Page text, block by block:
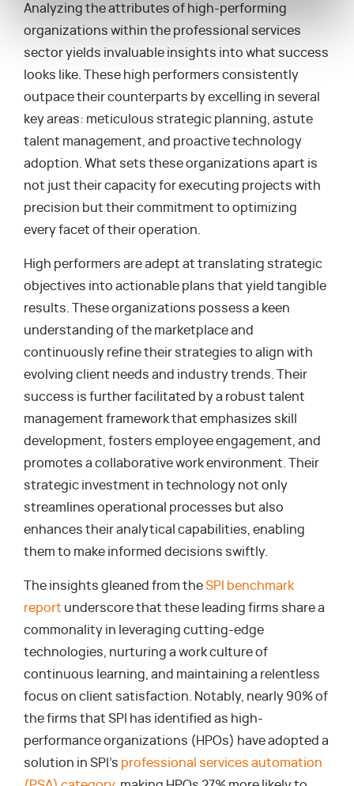
Analyzing the attributes of high-performing
organizations within the professional services
sector yields invaluable insights into what success
looks like. These high performers consistently
outpace their counterparts by excelling in several
key areas: meticulous strategic planning, astute
talent management, and proactive technology
adoption. What sets these organizations apart is
not just their capacity for executing projects with
precision but their commitment to optimizing
every facet of their operation.
High performers are adept at translating strategic
objectives into actionable plans that yield tangible
results. These organizations possess a keen
understanding of the marketplace and
continuously refine their strategies to align with
evolving client needs and industry trends. Their
success is further facilitated by a robust talent
management framework that emphasizes skill
development, fosters employee engagement, and
promotes a collaborative work environment. Their
strategic investment in technology not only
streamlines operational processes but also
enhances their analytical capabilities, enabling
them to make informed decisions swiftly.
The insights gleaned from theSPI benchmark
report underscore that these leading firms share a
commonality in leveraging cutting-edge
technologies, nurturing a work culture of
continuous learning, and maintaining a relentless
focus on client satisfaction. Notably, nearly 90% of
the firms that SPI has identified as high-
performance organizations (HPOs) have adopted a
solution in SPI’s professional services automation